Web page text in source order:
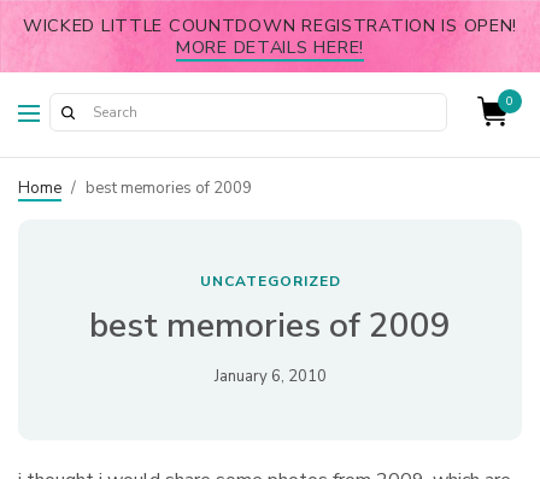
WICKED LITTLE COUNTDOWN REGISTRATION IS OPEN!
MORE DETAILS HERE!
0
Home / best memories of 2009
UNCATEGORIZED
best memories of 2009
January 6, 2010